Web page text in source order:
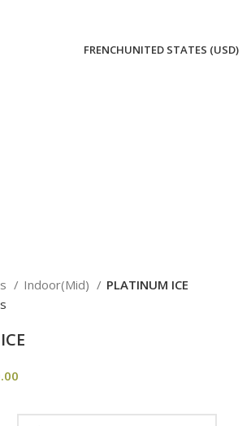
FRENCHUNITED STATES (USD)
Indoor(Mid)
PLATINUM ICE